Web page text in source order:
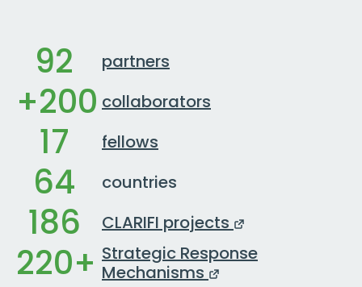
92 partners
+200 collaborators
17 fellows
64 countries
186 CLARIFI projects
220+ Strategic Response
Mechanisms